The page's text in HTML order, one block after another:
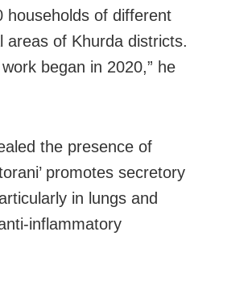
households of different
of Khurda districts.
began in 2020,” he
the presence of
promotes secretory
in lungs and
inflammatory